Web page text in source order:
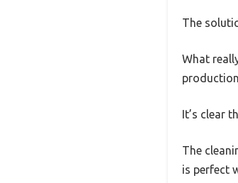
The
What
It’s clear
The
is perfect